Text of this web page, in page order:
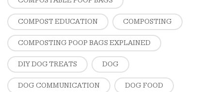
COMPOST EDUCATION COMPOSTING
COMPOSTING POOP BAGS EXPLAINED
DIY DOG TREATS DOG
DOG COMMUNICATION DOG FOOD